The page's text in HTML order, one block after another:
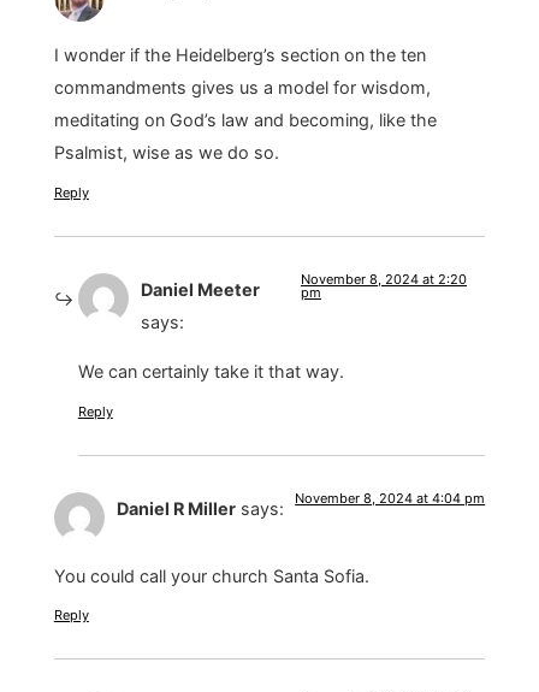
I wonder if the Heidelberg’s section on the ten
commandments gives us a model for wisdom,
meditating on God’s law and becoming, like the
Psalmist, wise as we do so.
Reply
Daniel Meeter
says:
November 8, 2024 at 2:20
pm
We can certainly take it that way.
Reply
Daniel R Miller says: November 8, 2024 at 4:04 pm
You could call your church Santa Sofia.
Reply